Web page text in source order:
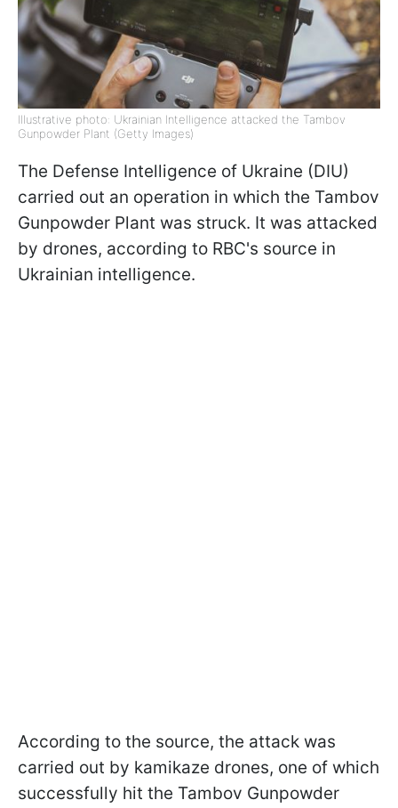
Illustrative photo: Ukrainian Intelligence attacked the Tambov
Gunpowder Plant (Getty Images)
The Defense Intelligence of Ukraine (DIU)
carried out an operation in which the Tambov
Gunpowder Plant was struck. It was attacked
by drones, according to RBC's source in
Ukrainian intelligence.
According to the source, the attack was
carried out by kamikaze drones, one of which
successfully hit the Tambov Gunpowder